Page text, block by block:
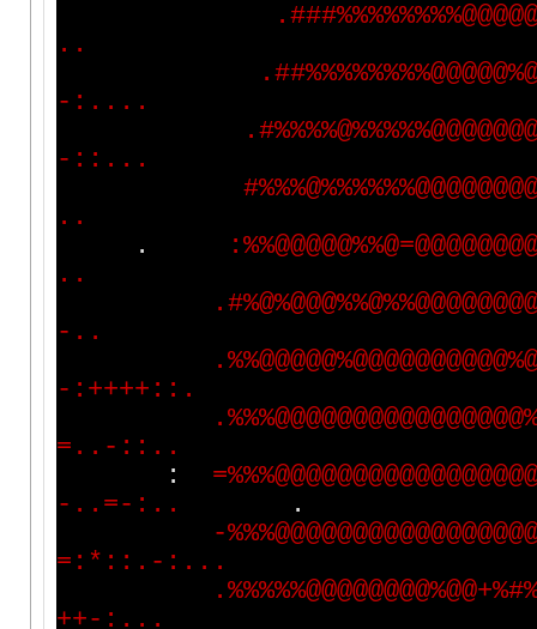
. ###%%%%%%%%@@@@
. .
. ##%%%%%%%%@@@@@%
- : . . . .
. #%%%%@%%%%%@@@@@@
- : : . . .
#%%%@%%%%%%@@@@@@@
. .
.
: %%@@@@@%%@=@@@@@@@
. .
. #%@%@@@%%@%%@@@@@@@
- . .
. %%@@@@@%@@@@@@@@@@%
- : ++++ : : .
. %%%@@@@@@@@@@@@@@@@
= . . - : : . .
: =%%%@@@@@@@@@@@@@@@@
- . . =- : . .
.
-%%%@@@@@@@@@@@@@@@@
= : * : : . - : . . .
. %%%%%@@@@@@@@%@@+%#
++- : . . .